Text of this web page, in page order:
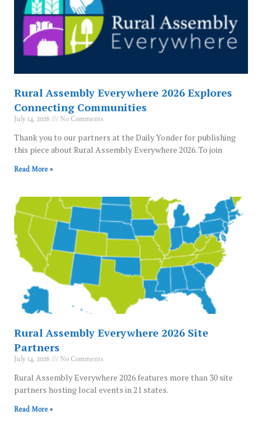
Rural Assembly Everywhere 2026 Explores
Connecting Communities
July 14, 2026 No Comments
Thank you to our partners at the Daily Yonder for publishing
this piece about Rural Assembly Everywhere 2026. To join
Read More »
Rural Assembly Everywhere 2026 Site
Partners
July 14, 2026 No Comments
Rural Assembly Everywhere 2026 features more than 30 site
partners hosting local events in 21 states.
Read More »